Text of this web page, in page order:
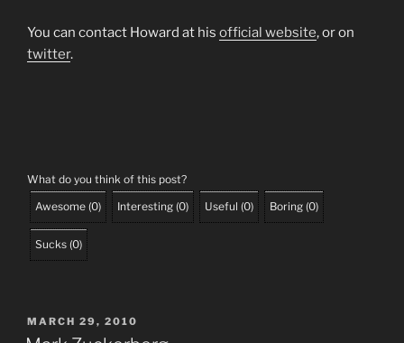
You can contact Howard at his official website, or on
twitter.
What do you think of this post?
Awesome (0) Interesting (0) Useful (0) Boring (0)
Sucks (0)
POSTED
ON
MARCH 29, 2010